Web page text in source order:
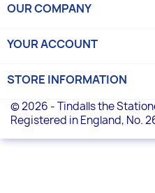
OUR COMPANY
YOUR ACCOUNT
STORE INFORMATION
© 2026 - Tindalls the
Registered in England, No.